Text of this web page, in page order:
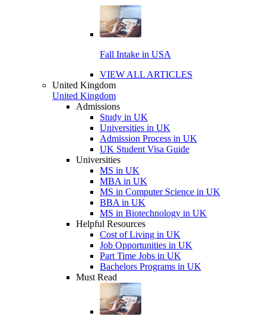
Fall Intake in USA
VIEW ALL ARTICLES
United Kingdom
United Kingdom
Admissions
Study in UK
Universities in UK
Admission Process in UK
UK Student Visa Guide
Universities
MS in UK
MBA in UK
MS in Computer Science in UK
BBA in UK
MS in Biotechnology in UK
Helpful Resources
Cost of Living in UK
Job Opportunities in UK
Part Time Jobs in UK
Bachelors Programs in UK
Must Read